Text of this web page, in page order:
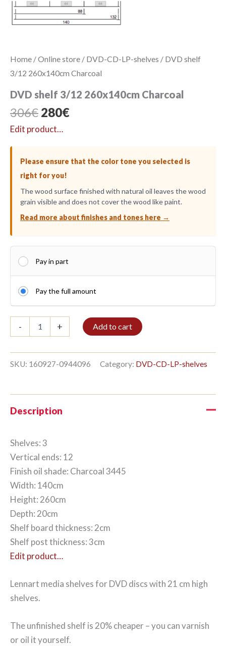
Home /Online store / DVD-CD-LP-shelves / DVD shelf
3/12 260x140cm Charcoal
DVD shelf 3/12 260x140cm Charcoal
306€ Original
price
280€Current
Edit product…
Please ensure that the color tone you selected is
right for you!
The wood surface finished with natural oil leaves the wood
grain visible and does not cover the wood like paint.
Read more about finishes and tones here →
Pay in part
Pay the full amount
-
shelf
260x140cm
Charcoal
+ Add to cart
SKU: 160927-0944096 Category: DVD-CD-LP-shelves
Description
Shelves: 3
Vertical ends: 12
Finish oil shade: Charcoal 3445
Width: 140cm
Height: 260cm
Depth: 20cm
Shelf board thickness: 2cm
Shelf post thickness: 3cm
Edit product…
Lennart media shelves for DVD discs with 21 cm high
shelves.
The unfinished shelf is 20% cheaper – you can varnish
or oil it yourself.